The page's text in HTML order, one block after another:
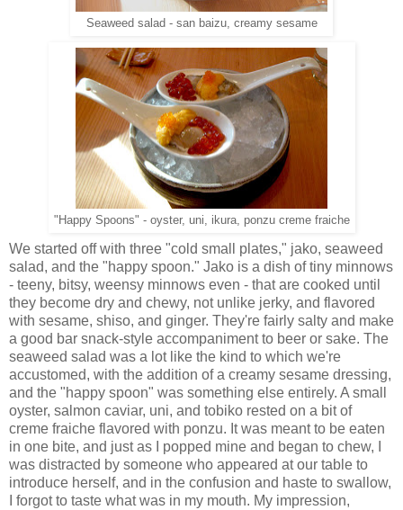
Seaweed salad - san baizu, creamy sesame
"Happy Spoons" - oyster, uni, ikura, ponzu creme fraiche
We started off with three "cold small plates," jako, seaweed
salad, and the "happy spoon." Jako is a dish of tiny minnows
- teeny, bitsy, weensy minnows even - that are cooked until
they become dry and chewy, not unlike jerky, and flavored
with sesame, shiso, and ginger. They're fairly salty and make
a good bar snack-style accompaniment to beer or sake. The
seaweed salad was a lot like the kind to which we're
accustomed, with the addition of a creamy sesame dressing,
and the "happy spoon" was something else entirely. A small
oyster, salmon caviar, uni, and tobiko rested on a bit of
creme fraiche flavored with ponzu. It was meant to be eaten
in one bite, and just as I popped mine and began to chew, I
was distracted by someone who appeared at our table to
introduce herself, and in the confusion and haste to swallow,
I forgot to taste what was in my mouth. My impression,